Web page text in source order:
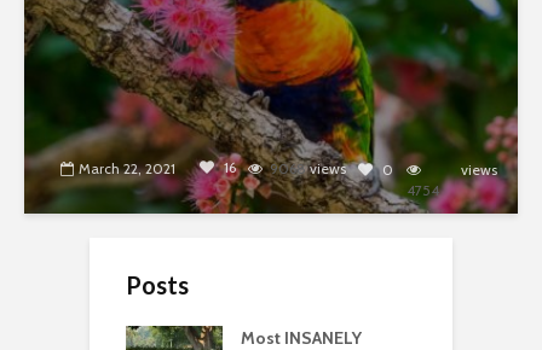
March 22, 2021 16 9068views
0
4754
views
Posts
Most INSANELY